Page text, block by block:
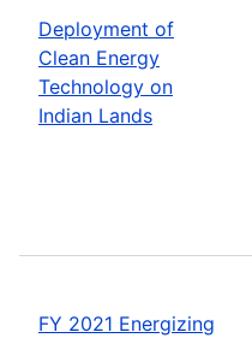
Deployment of
Clean Energy
Technology on
Indian Lands
FY 2021 Energizing